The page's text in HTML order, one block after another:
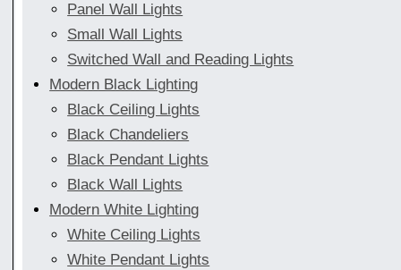
Panel Wall Lights
Small Wall Lights
Switched Wall and Reading Lights
Modern Black Lighting
Black Ceiling Lights
Black Chandeliers
Black Pendant Lights
Black Wall Lights
Modern White Lighting
White Ceiling Lights
White Pendant Lights